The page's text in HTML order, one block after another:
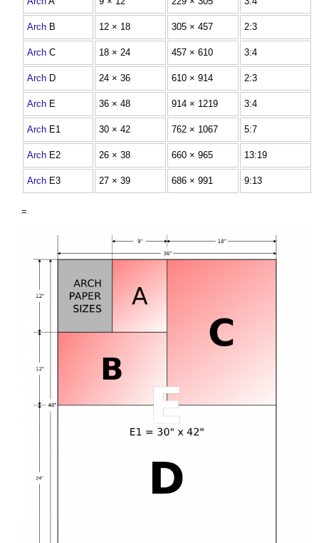
Arch B 12 × 18 305 × 457 2:3
Arch C 18 × 24 457 × 610 3:4
Arch D 24 × 36 610 × 914 2:3
Arch E 36 × 48 914 × 1219 3:4
Arch E1 30 × 42 762 × 1067 5:7
Arch E2 26 × 38 660 × 965 13:19
Arch E3 27 × 39 686 × 991 9:13
=